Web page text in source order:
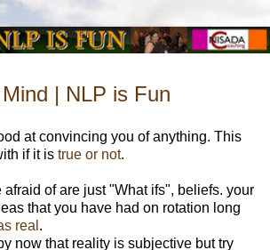
| NLP is Fun
at convincing you of anything. This
if it is true or not.
of are just "What ifs", beliefs. your
that you have had on rotation long
real .
now that reality is subjective but try